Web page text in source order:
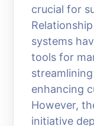
crucial for
systems
tools for
enhancing
However,
initiative